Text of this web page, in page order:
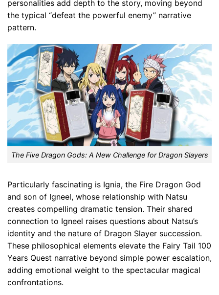
personalities add depth to the story, moving beyond
the typical “defeat the powerful enemy” narrative
pattern.
The Five Dragon Gods: A New Challenge for Dragon Slayers
Particularly fascinating is Ignia, the Fire Dragon God
and son of Igneel, whose relationship with Natsu
creates compelling dramatic tension. Their shared
connection to Igneel raises questions about Natsu’s
identity and the nature of Dragon Slayer succession.
These philosophical elements elevate the Fairy Tail 100
Years Quest narrative beyond simple power escalation,
adding emotional weight to the spectacular magical
confrontations.